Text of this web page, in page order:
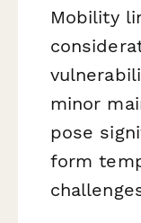
Mobility
minor
pose
form